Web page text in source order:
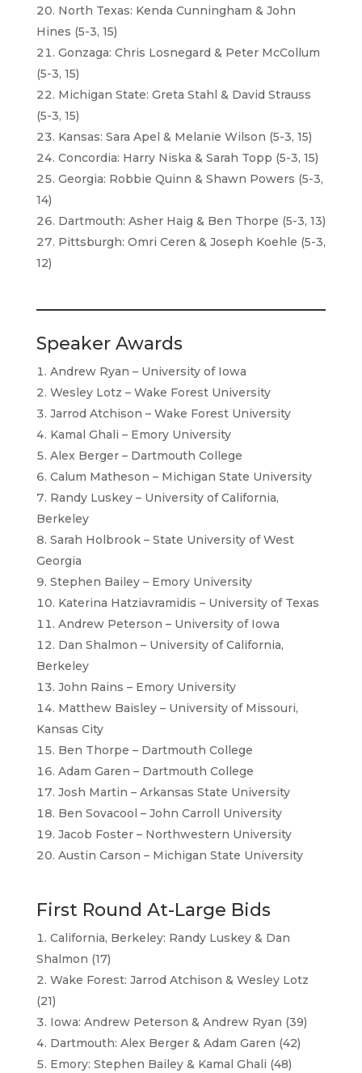
North Texas: Kenda Cunningham & John
Hines (5-3, 15)
Gonzaga: Chris Losnegard & Peter McCollum
(5-3, 15)
Michigan State: Greta Stahl & David Strauss
(5-3, 15)
Kansas: Sara Apel & Melanie Wilson (5-3, 15)
Concordia: Harry Niska & Sarah Topp (5-3, 15)
Georgia: Robbie Quinn & Shawn Powers (5-3,
14)
Dartmouth: Asher Haig & Ben Thorpe (5-3, 13)
Pittsburgh: Omri Ceren & Joseph Koehle (5-3,
12)
Speaker Awards
Andrew Ryan – University of Iowa
Wesley Lotz – Wake Forest University
Jarrod Atchison – Wake Forest University
Kamal Ghali – Emory University
Alex Berger – Dartmouth College
Calum Matheson – Michigan State University
Randy Luskey – University of California,
Berkeley
Sarah Holbrook – State University of West
Georgia
Stephen Bailey – Emory University
Katerina Hatziavramidis – University of Texas
Andrew Peterson – University of Iowa
Dan Shalmon – University of California,
Berkeley
John Rains – Emory University
Matthew Baisley – University of Missouri,
Kansas City
Ben Thorpe – Dartmouth College
Adam Garen – Dartmouth College
Josh Martin – Arkansas State University
Ben Sovacool – John Carroll University
Jacob Foster – Northwestern University
Austin Carson – Michigan State University
First Round At-Large Bids
California, Berkeley: Randy Luskey & Dan
Shalmon (17)
Wake Forest: Jarrod Atchison & Wesley Lotz
(21)
Iowa: Andrew Peterson & Andrew Ryan (39)
Dartmouth: Alex Berger & Adam Garen (42)
Emory: Stephen Bailey & Kamal Ghali (48)